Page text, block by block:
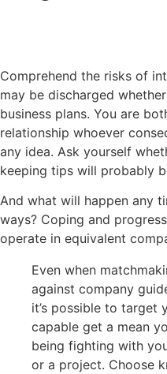
Comprehend the risks of
may be discharged
business plans. You are
relationship whoever
any idea. Ask yourself
keeping tips will probably
And what will happen any
ways? Coping and
operate in equivalent
Even when
against company
it’s possible to target
capable get a mean
being fighting with
or a project. Choose